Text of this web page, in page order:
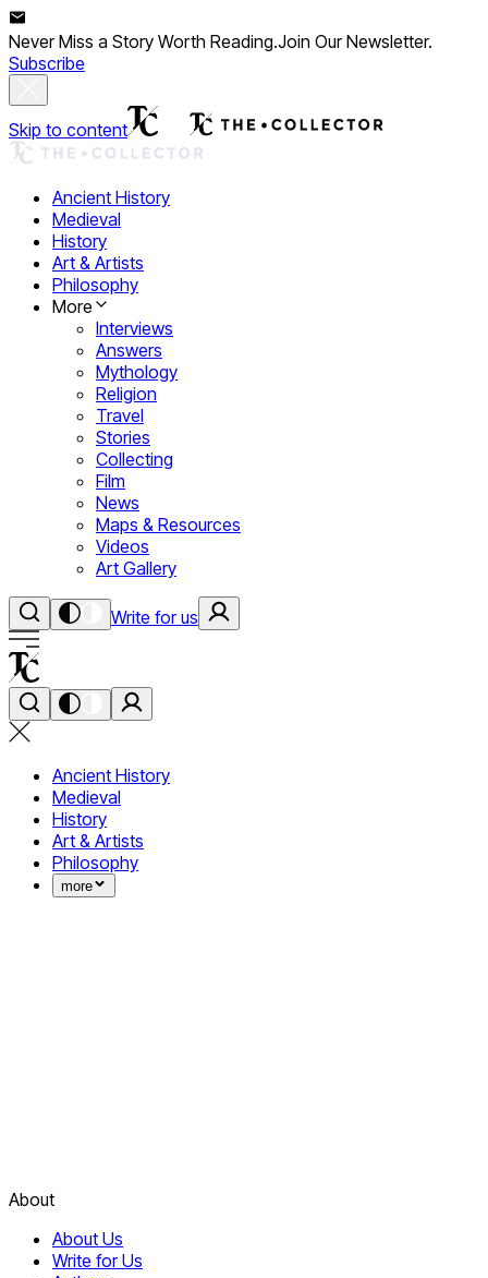
Never Miss a Story Worth Reading.Join Our Newsletter.
Subscribe
Skip to content
Ancient History
Medieval
History
Art & Artists
Philosophy
More
Interviews
Answers
Mythology
Religion
Travel
Stories
Collecting
Film
News
Maps & Resources
Videos
Art Gallery
Write for us
Ancient History
Medieval
History
Art & Artists
Philosophy
more
About
About Us
Write for Us